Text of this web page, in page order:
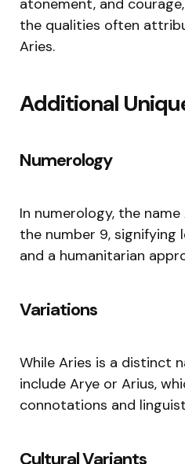
the qualities often
Aries.
Additional
Numerology
In numerology, the
the number 9, signifying
and a humanitarian
Variations
While Aries is a distinct
include Arye or Arius,
connotations and
Cultural Variants